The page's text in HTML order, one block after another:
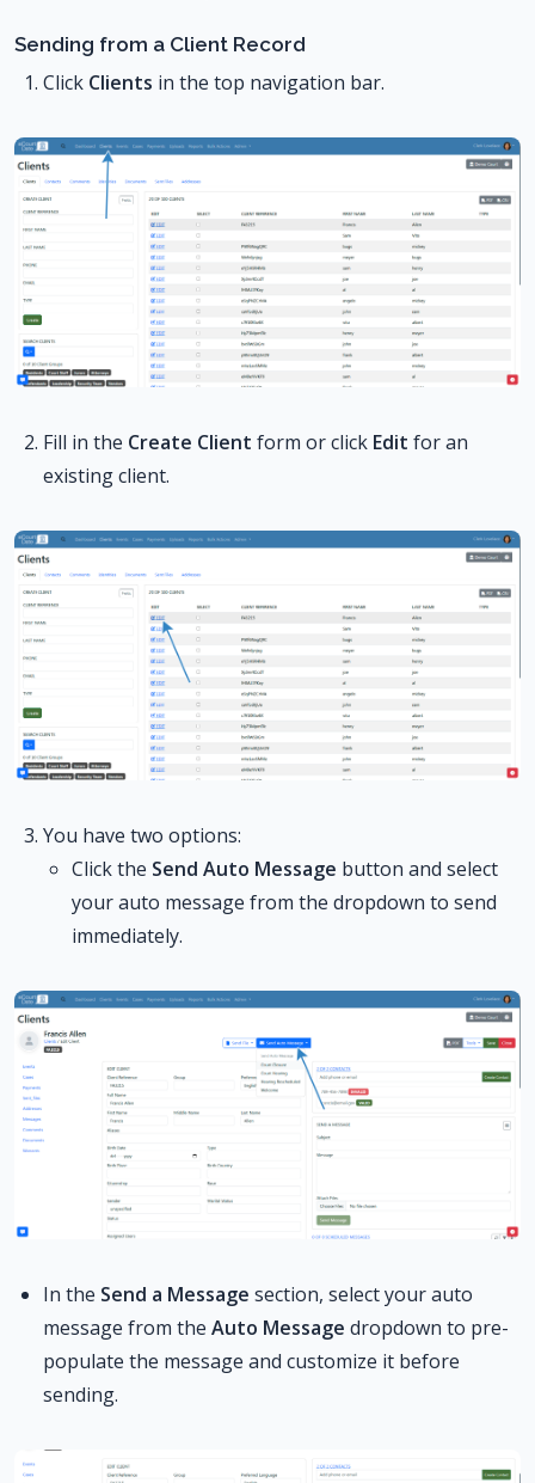
Sending from a Client Record
Click Clients in the top navigation bar.
Fill in the Create Client form or click Edit for an
existing client.
You have two options:
Click the Send Auto Message button and select
your auto message from the dropdown to send
immediately.
In the Send a Message section, select your auto
message from the Auto Message dropdown to pre-
populate the message and customize it before
sending.